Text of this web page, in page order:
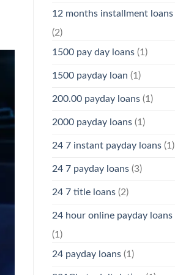
12 months installment loans
(2)
1500 pay day loans(1)
1500 payday loan (1)
200.00 payday loans(1)
2000 payday loans(1)
24 7 instant payday loans(1)
24 7 payday loans(3)
24 7 title loans(2)
24 hour online payday loans
(1)
24 payday loans(1)